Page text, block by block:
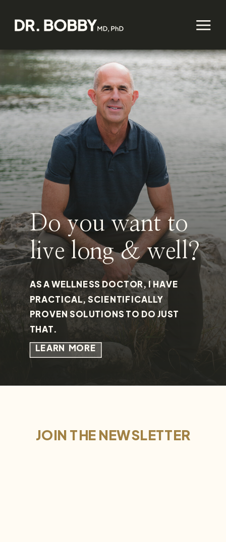
Do you want to
live long & well?
AS A WELLNESS DOCTOR, I HAVE
PRACTICAL, SCIENTIFICALLY
PROVEN SOLUTIONS TO DO JUST
THAT.
LEARN MORE
JOIN THE NEWSLETTER